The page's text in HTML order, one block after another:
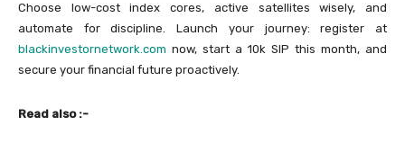
Choose low-cost index cores, active satellites wisely, and
automate for discipline. Launch your journey: register at
blackinvestornetwork.com now, start a 10k SIP this month, and
secure your financial future proactively.
Read also :-